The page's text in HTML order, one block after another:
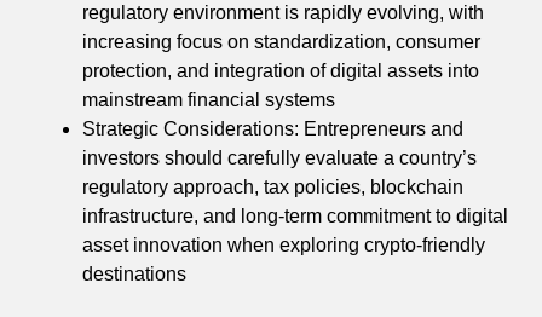
regulatory environment is rapidly evolving, with
increasing focus on standardization, consumer
protection, and integration of digital assets into
mainstream financial systems
Strategic Considerations: Entrepreneurs and
investors should carefully evaluate a country’s
regulatory approach, tax policies, blockchain
infrastructure, and long-term commitment to digital
asset innovation when exploring crypto-friendly
destinations